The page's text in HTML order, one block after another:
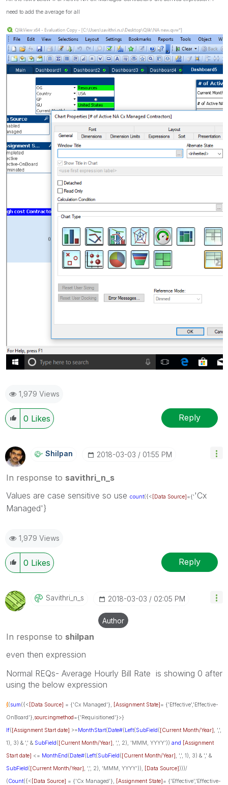
need to add the average for all
1,979 Views
0 Likes Reply
Shilpan ‎2018-03-03 01:55 PM
In response to savithri_n_s
Values are case sensitive so use count({< [Data Source]={' 'Cx
Managed'}
1,979 Views
0 Likes Reply
Savithri_n_s ‎2018-03-03 02:05 PM
Author
In response to shilpan
even then expression
Normal REQs- Average Hourly Bill Rate is showing 0 after
using the below expression
((sum({< [Data Source] = {'Cx Managed'}, [Assignment State]= {'Effective','Effective-
OnBoard'}, sourcingmethod={'Requisitioned'}>}
If([Assignment Start date] >=MonthStart(Date#(Left(SubField([Current Month/Year] , ',',
1), 3) & ',' & SubField([Current Month/Year] , ',', 2), 'MMM, YYYY')) and [Assignment
Start date] <= MonthEnd(Date#(Left(SubField([Current Month/Year] , ',', 1), 3) & ',' &
SubField([Current Month/Year] , ',', 2), 'MMM, YYYY')), [Data Source])))/
(Count({< [Data Source] = {'Cx Managed'}, [Assignment State]= {'Effective','Effective-